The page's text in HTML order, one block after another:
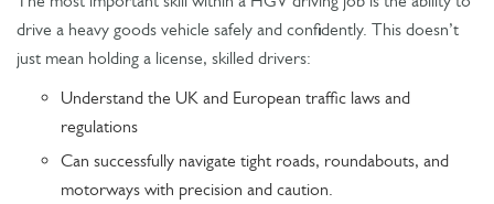
drive a heavy goods vehicle safely and confidently. This doesn’t
just mean holding a license, skilled drivers:
Understand the UK and European traffic laws and
regulations
Can successfully navigate tight roads, roundabouts, and
motorways with precision and caution.